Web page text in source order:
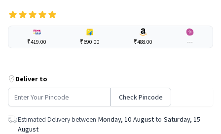
₹419.00 ₹690.00 ₹488.00 ---
Deliver to
Check Pincode
Estimated Delivery between Monday, 10 August to Saturday, 15
August